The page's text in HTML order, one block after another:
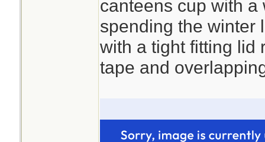
canteens cup with
spending the winter
with a tight fitting lid
tape and